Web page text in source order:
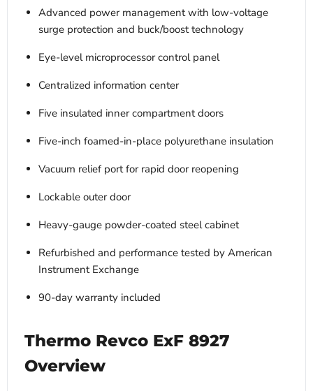
Advanced power management with low-voltage
surge protection and buck/boost technology
Eye-level microprocessor control panel
Centralized information center
Five insulated inner compartment doors
Five-inch foamed-in-place polyurethane insulation
Vacuum relief port for rapid door reopening
Lockable outer door
Heavy-gauge powder-coated steel cabinet
Refurbished and performance tested by American
Instrument Exchange
90-day warranty included
Thermo Revco ExF 8927
Overview